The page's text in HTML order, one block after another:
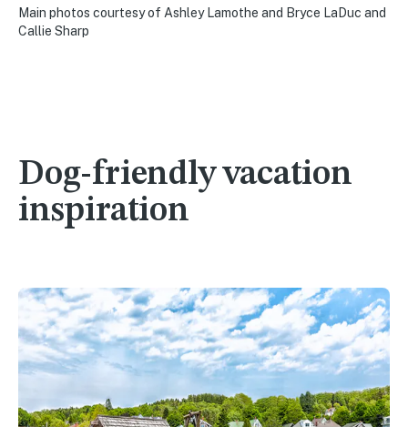
Main photos courtesy of Ashley Lamothe and Bryce LaDuc and
Callie Sharp
Dog-friendly vacation
inspiration